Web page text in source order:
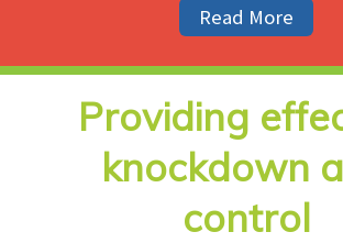
Read More
Providing
knockdown
control